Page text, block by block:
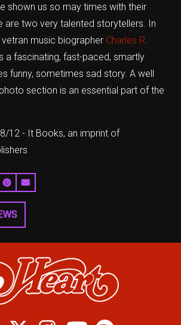
shown us so may times with their
are two very talented storytellers. In
music biographer Charles R.
a fascinating, fast-paced, smartly
funny, sometimes sad story. A well
section is an essential part of the
12 - It Books, an imprint of
FACEBOOK
ON TWITTER
SHARE ON PINTEREST
EMAIL